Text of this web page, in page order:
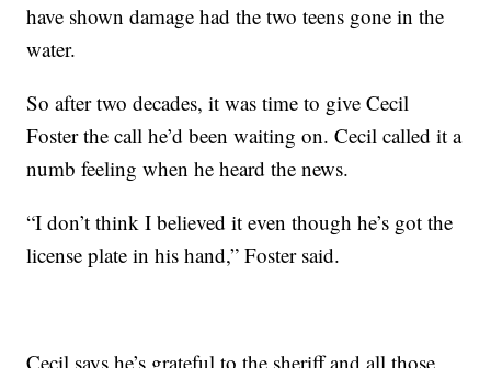
have shown damage had the two teens gone in the
water.
So after two decades, it was time to give Cecil
Foster the call he’d been waiting on. Cecil called it a
numb feeling when he heard the news.
“I don’t think I believed it even though he’s got the
license plate in his hand,” Foster said.
Cecil says he’s grateful to the sheriff and all those